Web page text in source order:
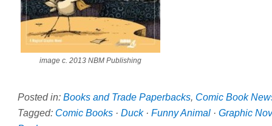
image c. 2013 NBM Publishing
Posted in: Books and Trade Paperbacks, Comic Book
Tagged: Comic Books · Duck· Funny Animal · Graphic